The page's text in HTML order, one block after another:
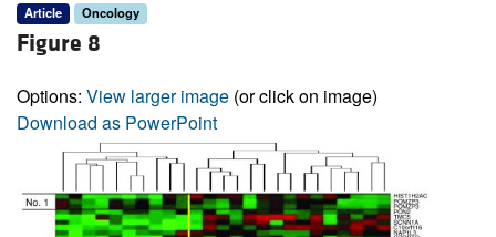
Article Oncology
Figure 8
Options: View larger image (or click on image)
Download as PowerPoint